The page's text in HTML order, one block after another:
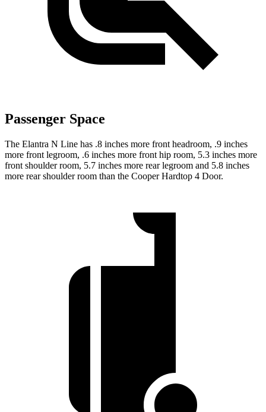
Passenger Space
The Elantra N Line has .8 inches more front headroom, .9 inches
more front legroom, .6 inches more front hip room, 5.3 inches more
front shoulder room, 5.7 inches more rear legroom and 5.8 inches
more rear shoulder room than the Cooper Hardtop 4 Door.